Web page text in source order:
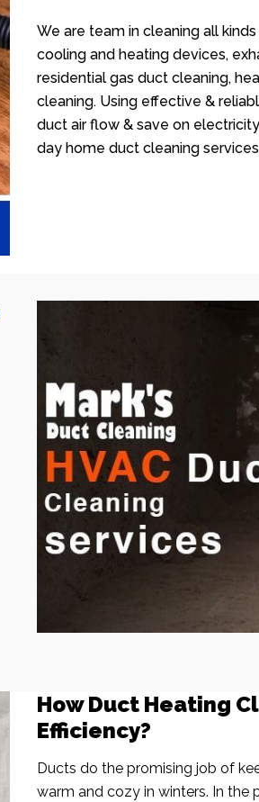
We are team in cleaning all
cooling and heating devices,
residential gas duct cleaning,
cleaning. Using effective &
duct air flow & save on
day home duct cleaning
How Duct Heating
Efficiency?
Ducts do the promising job of
warm and cozy in winters. In the